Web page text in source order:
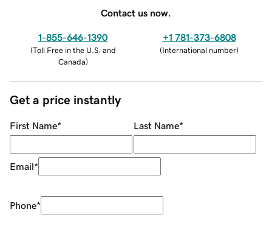
Contact us now.
1-855-646-1390
(Toll Free in the U.S. and
Canada)
+1 781-373-6808
(International number)
Get a price instantly
First Name* Last Name*
Email*
Phone*